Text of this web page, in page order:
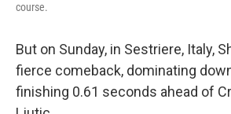
course.
But on Sunday, in Sestriere, Italy,
fierce comeback, dominating
finishing 0.61 seconds ahead of